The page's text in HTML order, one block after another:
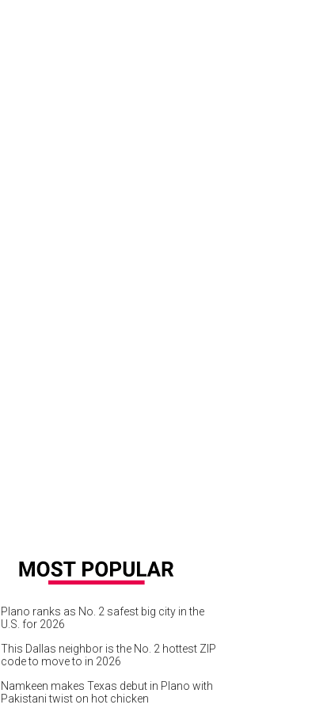
Plano ranks as No. 2 safest big city in the
U.S. for 2026
This Dallas neighbor is the No. 2 hottest ZIP
code to move to in 2026
Namkeen makes Texas debut in Plano with
Pakistani twist on hot chicken